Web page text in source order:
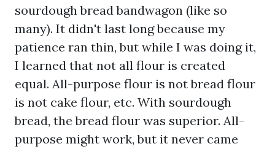
sourdough bread bandwagon (like so
many). It didn't last long because my
patience ran thin, but while I was doing it,
I learned that not all flour is created
equal. All-purpose flour is not bread flour
is not cake flour, etc. With sourdough
bread, the bread flour was superior. All-
purpose might work, but it never came